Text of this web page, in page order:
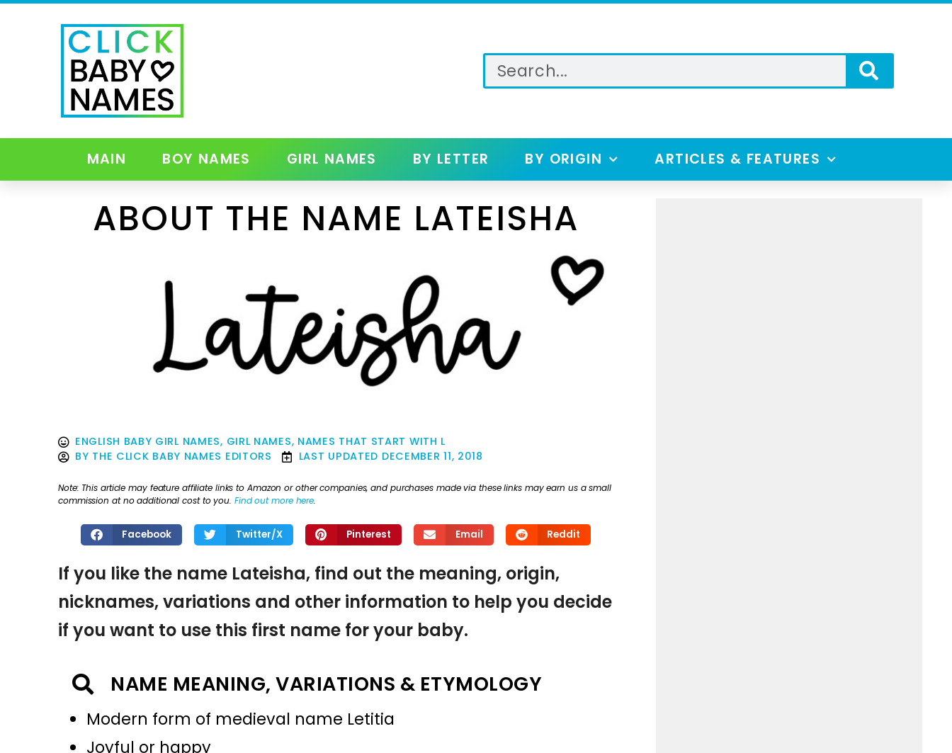
MAIN BOY NAMES GIRL NAMES BY LETTER BY ORIGIN ARTICLES & FEATURES
ABOUT THE NAME LATEISHA
ENGLISH BABY GIRL NAMES, GIRL NAMES, NAMES THAT START WITH L
BY THE CLICK BABY NAMES EDITORS LAST UPDATED DECEMBER 11, 2018
Note: This article may feature affiliate links to Amazon or other companies, and purchases made via these links may earn us a small
commission at no additional cost to you. Find out more here.
Facebook Twitter/X Pinterest Email Reddit
If you like the name Lateisha, find out the meaning, origin,
nicknames, variations and other information to help you decide
if you want to use this first name for your baby.
NAME MEANING, VARIATIONS & ETYMOLOGY
Modern form of medieval name Letitia
Joyful or happy